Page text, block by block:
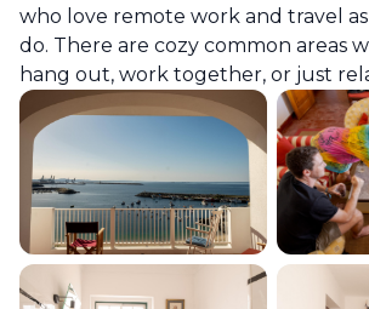
who love remote work and travel
do. There are cozy common areas
hang out, work together, or just